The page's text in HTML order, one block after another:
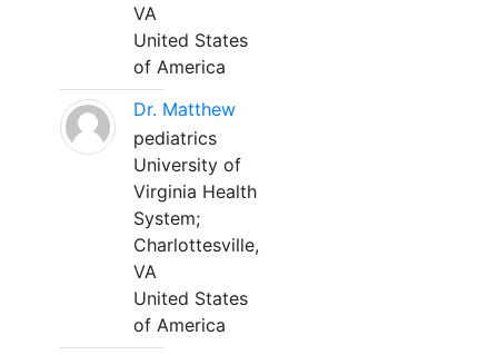
VA
United States
of America
Dr. Matthew
pediatrics
University of
Virginia Health
System;
Charlottesville,
VA
United States
of America